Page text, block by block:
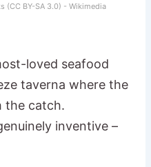
(CC BY-SA 3.0) - Wikimedia
loved seafood
taverna where the
the catch.
inventive –